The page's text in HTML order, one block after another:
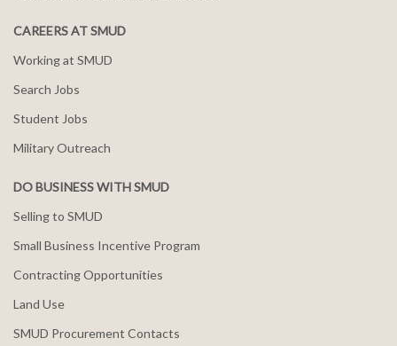
CAREERS AT SMUD
Working at SMUD
Search Jobs
Student Jobs
Military Outreach
DO BUSINESS WITH SMUD
Selling to SMUD
Small Business Incentive Program
Contracting Opportunities
Land Use
SMUD Procurement Contacts